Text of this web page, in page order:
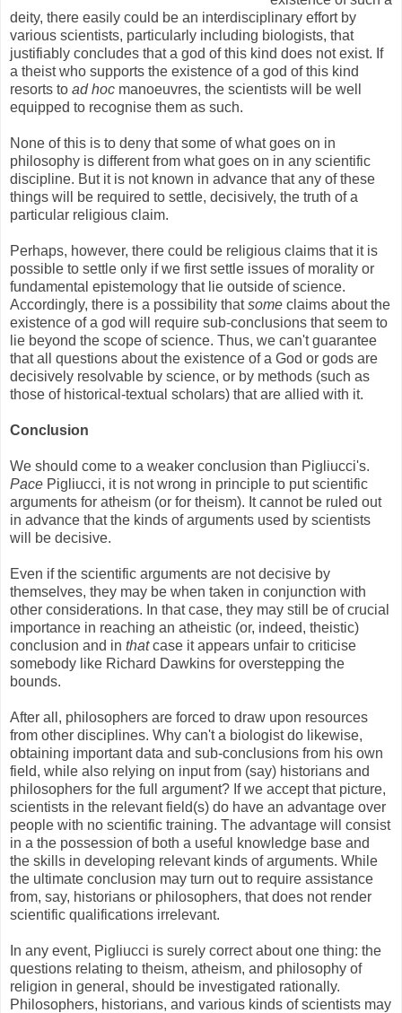
deity, there easily could be an interdisciplinary effort by
various scientists, particularly including biologists, that
justifiably concludes that a god of this kind does not exist. If
a theist who supports the existence of a god of this kind
resorts to ad hoc manoeuvres, the scientists will be well
equipped to recognise them as such.
None of this is to deny that some of what goes on in
philosophy is different from what goes on in any scientific
discipline. But it is not known in advance that any of these
things will be required to settle, decisively, the truth of a
particular religious claim.
Perhaps, however, there could be religious claims that it is
possible to settle only if we first settle issues of morality or
fundamental epistemology that lie outside of science.
Accordingly, there is a possibility thatsome claims about the
existence of a god will require sub-conclusions that seem to
lie beyond the scope of science. Thus, we can't guarantee
that all questions about the existence of a God or gods are
decisively resolvable by science, or by methods (such as
those of historical-textual scholars) that are allied with it.
Conclusion
We should come to a weaker conclusion than Pigliucci's.
Pace Pigliucci, it is not wrong in principle to put scientific
arguments for atheism (or for theism). It cannot be ruled out
in advance that the kinds of arguments used by scientists
will be decisive.
Even if the scientific arguments are not decisive by
themselves, they may be when taken in conjunction with
other considerations. In that case, they may still be of crucial
importance in reaching an atheistic (or, indeed, theistic)
conclusion and in thatcase it appears unfair to criticise
somebody like Richard Dawkins for overstepping the
bounds.
After all, philosophers are forced to draw upon resources
from other disciplines. Why can't a biologist do likewise,
obtaining important data and sub-conclusions from his own
field, while also relying on input from (say) historians and
philosophers for the full argument? If we accept that picture,
scientists in the relevant field(s) do have an advantage over
people with no scientific training. The advantage will consist
in a the possession of both a useful knowledge base and
the skills in developing relevant kinds of arguments. While
the ultimate conclusion may turn out to require assistance
from, say, historians or philosophers, that does not render
scientific qualifications irrelevant.
In any event, Pigliucci is surely correct about one thing: the
questions relating to theism, atheism, and philosophy of
religion in general, should be investigated rationally.
Philosophers, historians, and various kinds of scientists may